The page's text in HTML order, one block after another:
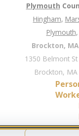
Plymouth
Hingham,
Plymouth,
Brockton,
1350 Belmont St
Brockton, MA